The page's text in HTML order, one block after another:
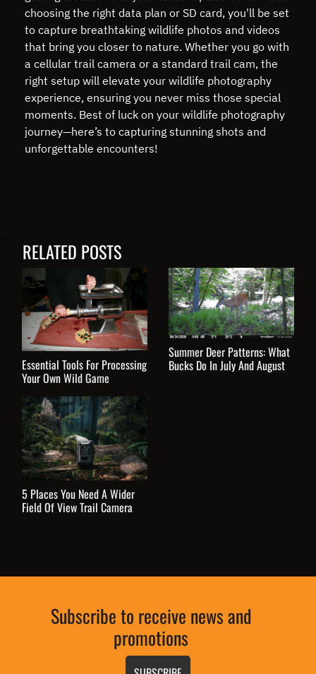
choosing the right data plan or SD card, you'll be set
to capture breathtaking wildlife photos and videos
that bring you closer to nature. Whether you go with
a cellular trail camera or a standard trail cam, the
right setup will elevate your wildlife photography
experience, ensuring you never miss those special
moments. Best of luck on your wildlife photography
journey—here’s to capturing stunning shots and
unforgettable encounters!
RELATED POSTS
Essential Tools For Processing
Your Own Wild Game
Summer Deer Patterns: What
Bucks Do In July And August
5 Places You Need A Wider
Field Of View Trail Camera
Subscribe to receive news and
promotions